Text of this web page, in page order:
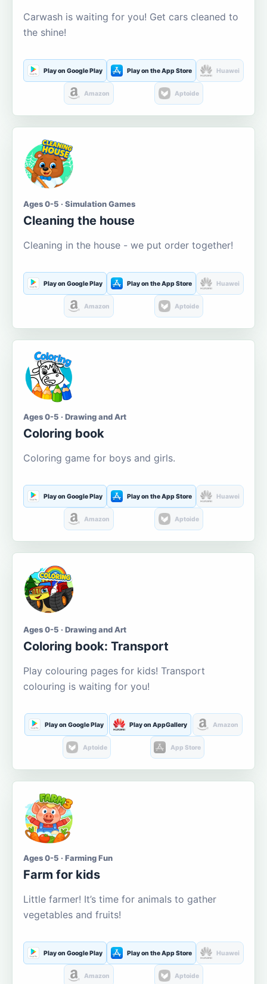
Carwash is waiting for you! Get cars cleaned to
the shine!
Play on Google Play Play on the App Store Huawei
Amazon Aptoide
Ages 0-5 · Simulation Games
Cleaning the house
Cleaning in the house - we put order together!
Play on Google Play Play on the App Store Huawei
Amazon Aptoide
Ages 0-5 · Drawing and Art
Coloring book
Coloring game for boys and girls.
Play on Google Play Play on the App Store Huawei
Amazon Aptoide
Ages 0-5 · Drawing and Art
Coloring book: Transport
Play colouring pages for kids! Transport
colouring is waiting for you!
Play on Google Play Play on AppGallery Amazon
Aptoide App Store
Ages 0-5 · Farming Fun
Farm for kids
Little farmer! It’s time for animals to gather
vegetables and fruits!
Play on Google Play Play on the App Store Huawei
Amazon Aptoide